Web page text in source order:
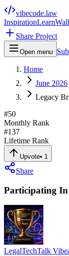
vibecode.law
InspirationLearn
Share Project
Open menu
Home
June 2026
Legacy
#50
Monthly Rank
#137
Lifetime Rank
Upvote• 1
Share
Participating In
LegalTechTalk